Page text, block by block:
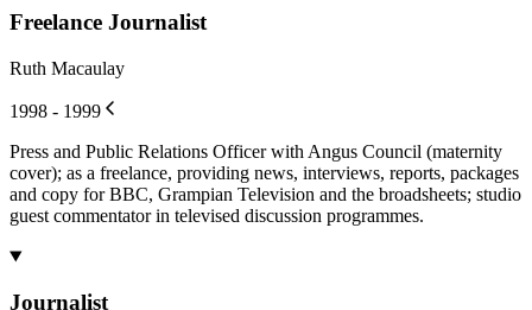
Freelance Journalist
Ruth Macaulay
1998 - 1999
Press and Public Relations Officer with Angus Council (maternity
cover); as a freelance, providing news, interviews, reports, packages
and copy for BBC, Grampian Television and the broadsheets; studio
guest commentator in televised discussion programmes.
Journalist